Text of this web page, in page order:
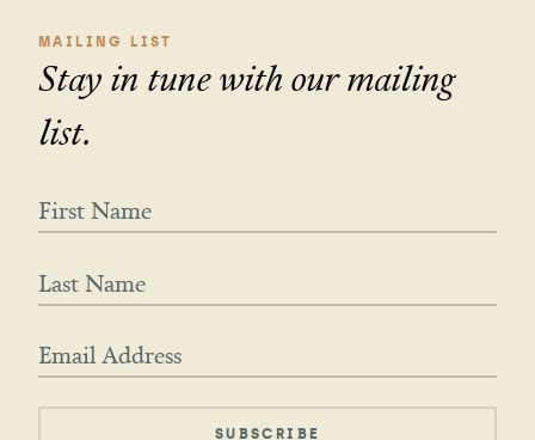
MAILING LIST
Stay in tune with our mailing
list.